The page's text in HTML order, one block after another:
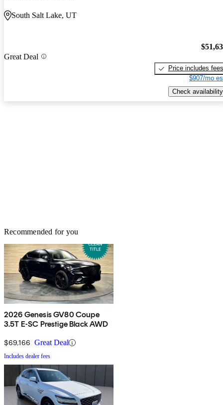
South Salt Lake, UT
Great Deal
Price includes fees
$907/mo
Check availability
Recommended for you
2026 Genesis GV80 Coupe
3.5T E-SC Prestige Black AWD
$69,166 Great Deal
Includes dealer fees